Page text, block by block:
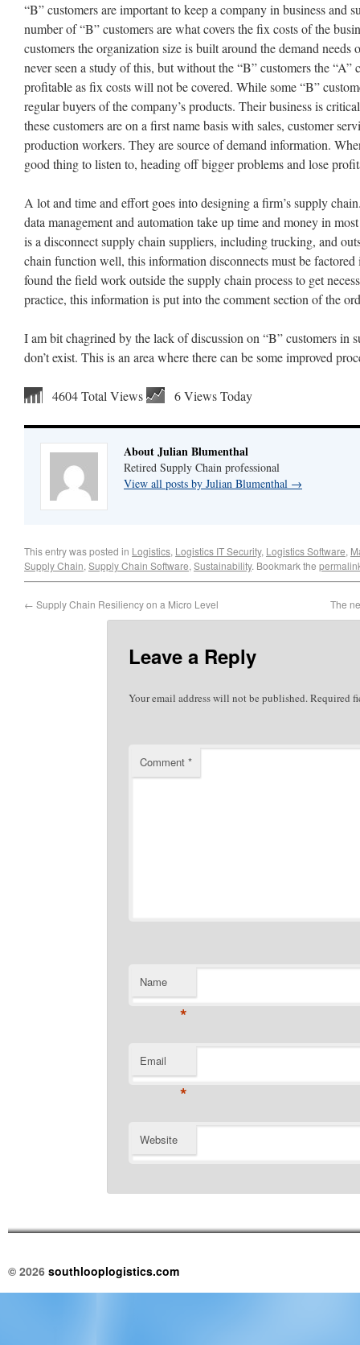
“B” customers are important to keep a company in business and
number of “B” customers are what covers the fix costs of the
customers the organization size is built around the demand needs
never seen a study of this, but without the “B” customers the
profitable as fix costs will not be covered. While some “B”
regular buyers of the company’s products. Their business is
these customers are on a first name basis with sales, customer
production workers. They are source of demand information.
good thing to listen to, heading off bigger problems and lose
A lot and time and effort goes into designing a firm’s supply
data management and automation take up time and money in
is a disconnect supply chain suppliers, including trucking, and
chain function well, this information disconnects must be
found the field work outside the supply chain process to get
practice, this information is put into the comment section of the
I am bit chagrined by the lack of discussion on “B” customers in
don’t exist. This is an area where there can be some improved
4604 Total Views 6 Views Today
About Julian Blumenthal
Retired Supply Chain professional
View all posts by Julian Blumenthal →
This entry was posted in Logistics, Logistics IT Security, Logistics Software,
Supply Chain, Supply Chain Software, Sustainability. Bookmark the
← Supply Chain Resiliency on a Micro Level The
Leave a Reply
Your email address will not be published.Required
Comment *
Name
*
Email
*
Website
© 2026 southlooplogistics.com